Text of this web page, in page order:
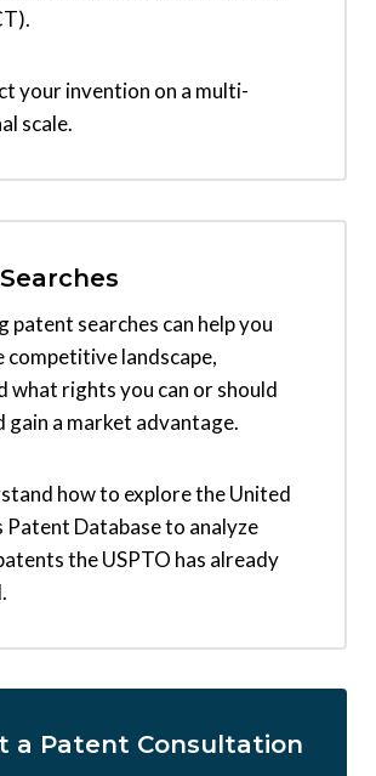
your invention on a multi-
scale.
patent searches can help you
competitive landscape,
what rights you can or should
gain a market advantage.
how to explore the United
Patent Database to analyze
the USPTO has already
a Patent Consultation